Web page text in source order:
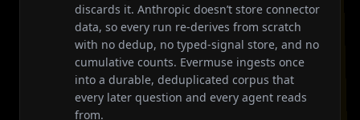
discards it. Anthropic doesn’t store connector
data, so every run re-derives from scratch
with no dedup, no typed-signal store, and no
cumulative counts. Evermuse ingests once
into a durable, deduplicated corpus that
every later question and every agent reads
from.